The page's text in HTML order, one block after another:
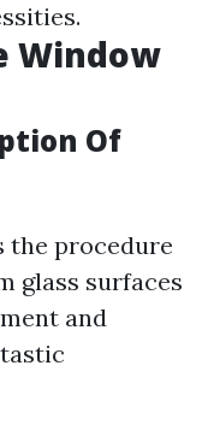
Window
Of
the procedure
glass surfaces
and